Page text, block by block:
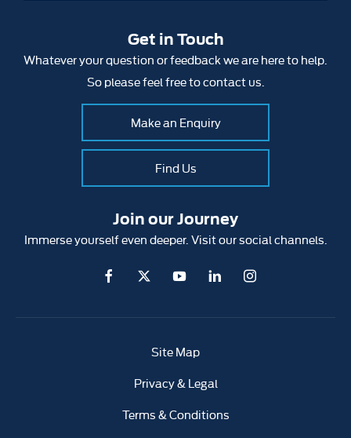
Get in Touch
Whatever your question or feedback we are here to help.
So please feel free to contact us.
Make an Enquiry
Find Us
Join our Journey
Immerse yourself even deeper. Visit our social channels.
Site Map
Privacy & Legal
Terms & Conditions